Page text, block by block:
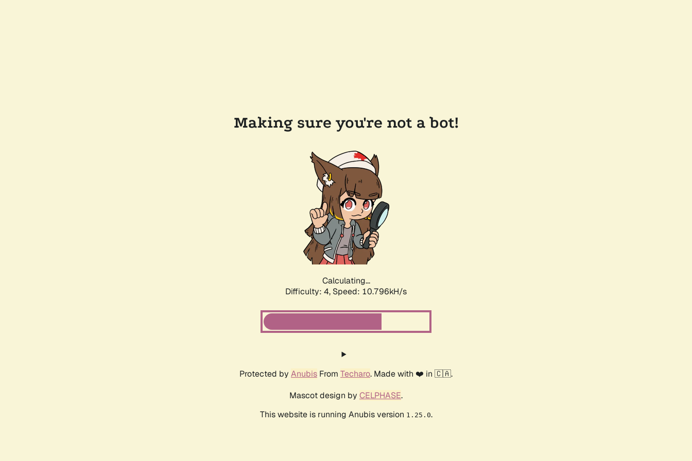
Making sure you're not a bot!
Calculating...
Difficulty: 4, Speed: 10.796kH/s
Protected by Anubis From Techaro. Made with ❤️ in 🇨🇦.
Mascot design by CELPHASE.
This website is running Anubis version 1.25.0.